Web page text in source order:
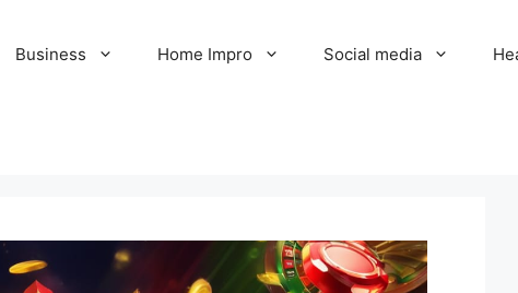
Business Home Impro Social media